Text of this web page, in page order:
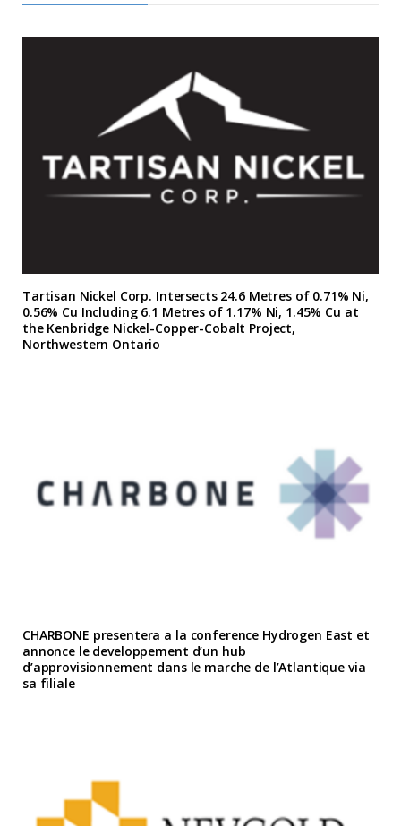
Tartisan Nickel Corp. Intersects 24.6 Metres of 0.71% Ni,
0.56% Cu Including 6.1 Metres of 1.17% Ni, 1.45% Cu at
the Kenbridge Nickel-Copper-Cobalt Project,
Northwestern Ontario
CHARBONE presentera a la conference Hydrogen East et
annonce le developpement d’un hub
d’approvisionnement dans le marche de l’Atlantique via
sa filiale